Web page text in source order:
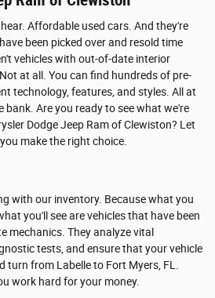
Affordable used cars. And they're
been picked over and resold time
vehicles with out-of-date interior
at all. You can find hundreds of pre-
technology, features, and styles. All at
bank. Are you ready to see what we're
Dodge Jeep Ram of Clewiston? Let
make the right choice.
with our inventory. Because what you
you'll see are vehicles that have been
mechanics. They analyze vital
tests, and ensure that your vehicle
turn from Labelle to Fort Myers, FL.
work hard for your money.